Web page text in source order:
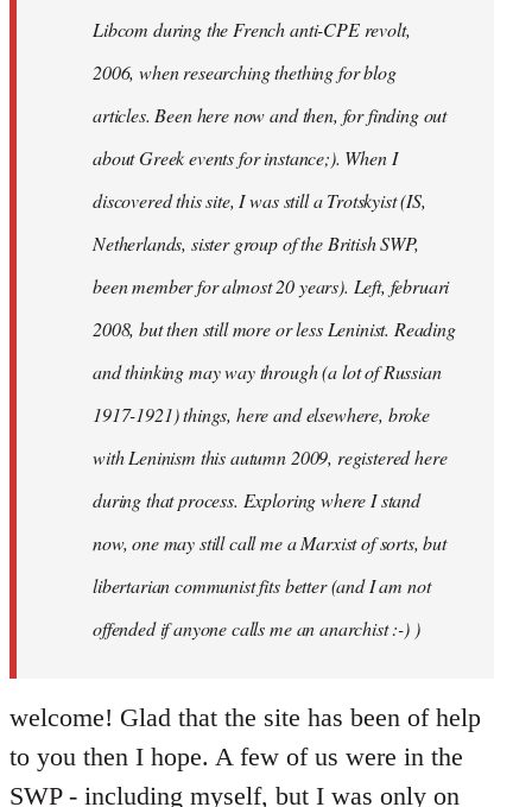
rooieravotr
Libcom during the French anti-CPE revolt,
2006, when researching thething for blog
articles. Been here now and then, for finding out
about Greek events for instance;). When I
discovered this site, I was still a Trotskyist (IS,
Netherlands, sister group of the British SWP,
been member for almost 20 years). Left, februari
2008, but then still more or less Leninist. Reading
and thinking may way through (a lot of Russian
1917-1921) things, here and elsewhere, broke
with Leninism this autumn 2009, registered here
during that process. Exploring where I stand
now, one may still call me a Marxist of sorts, but
libertarian communist fits better (and I am not
offended if anyone calls me an anarchist :-) )
welcome! Glad that the site has been of help
to you then I hope. A few of us were in the
SWP - including myself, but I was only on